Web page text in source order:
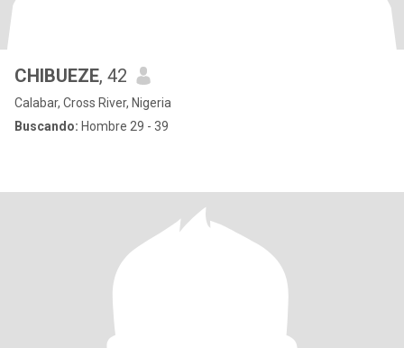
CHIBUEZE, 42
Calabar, Cross River, Nigeria
Buscando: Hombre 29 - 39